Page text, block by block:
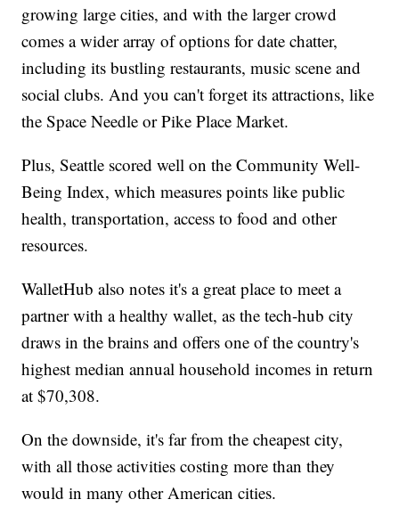
growing large cities, and with the larger crowd
comes a wider array of options for date chatter,
including its bustling restaurants, music scene and
social clubs. And you can't forget its attractions, like
the Space Needle or Pike Place Market.
Plus, Seattle scored well on the Community Well-
Being Index, which measures points like public
health, transportation, access to food and other
resources.
WalletHub also notes it's a great place to meet a
partner with a healthy wallet, as the tech-hub city
draws in the brains and offers one of the country's
highest median annual household incomes in return
at $70,308.
On the downside, it's far from the cheapest city,
with all those activities costing more than they
would in many other American cities.